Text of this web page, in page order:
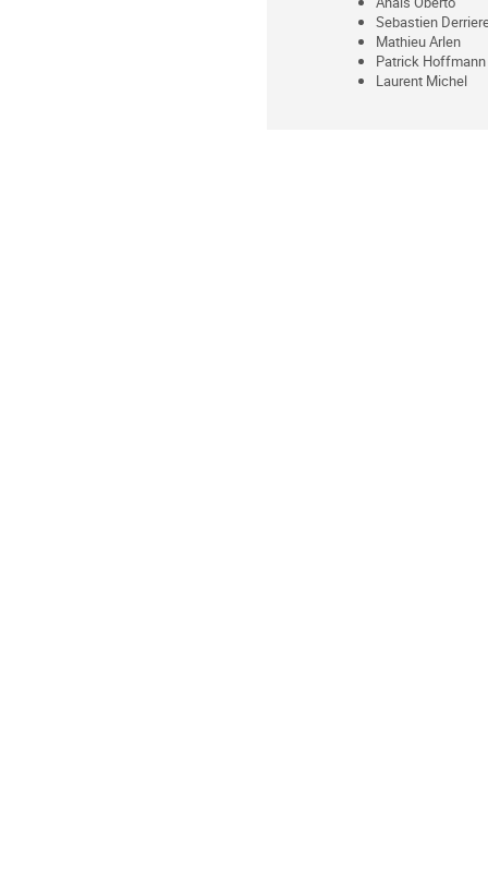
Sebastien
Mathieu Arlen
Patrick Hoffmann
Laurent Michel